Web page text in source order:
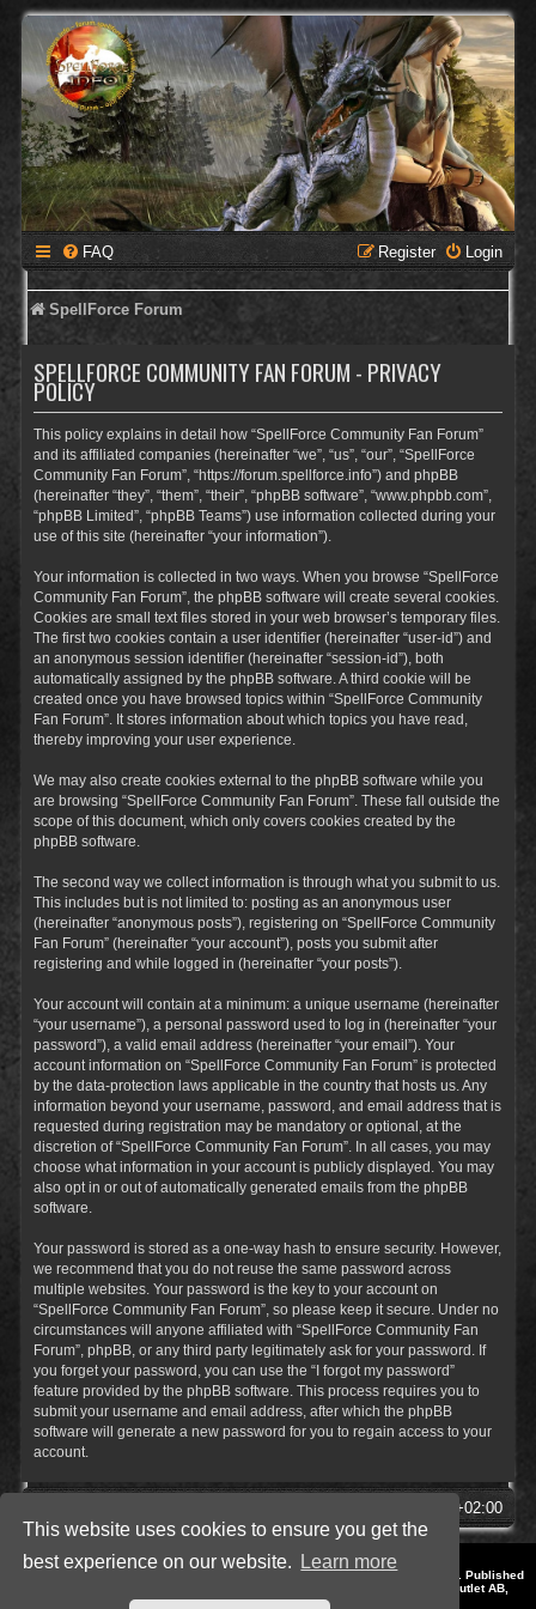
This website uses cookies to ensure you get the
best experience on our website.
Learn more
FAQ Login
Register
SpellForce Forum
SPELLFORCE COMMUNITY FAN FORUM - PRIVACY
POLICY
This policy explains in detail how “SpellForce Community Fan Forum”
and its affiliated companies (hereinafter “we”, “us”, “our”, “SpellForce
Community Fan Forum”, “https://forum.spellforce.info”) and phpBB
(hereinafter “they”, “them”, “their”, “phpBB software”, “www.phpbb.com”,
“phpBB Limited”, “phpBB Teams”) use information collected during your
use of this site (hereinafter “your information”).
Your information is collected in two ways. When you browse “SpellForce
Community Fan Forum”, the phpBB software will create several cookies.
Cookies are small text files stored in your web browser’s temporary files.
The first two cookies contain a user identifier (hereinafter “user-id”) and
an anonymous session identifier (hereinafter “session-id”), both
automatically assigned by the phpBB software. A third cookie will be
created once you have browsed topics within “SpellForce Community
Fan Forum”. It stores information about which topics you have read,
thereby improving your user experience.
We may also create cookies external to the phpBB software while you
are browsing “SpellForce Community Fan Forum”. These fall outside the
scope of this document, which only covers cookies created by the
phpBB software.
The second way we collect information is through what you submit to us.
This includes but is not limited to: posting as an anonymous user
(hereinafter “anonymous posts”), registering on “SpellForce Community
Fan Forum” (hereinafter “your account”), posts you submit after
registering and while logged in (hereinafter “your posts”).
Your account will contain at a minimum: a unique username (hereinafter
“your username”), a personal password used to log in (hereinafter “your
password”), a valid email address (hereinafter “your email”). Your
account information on “SpellForce Community Fan Forum” is protected
by the data-protection laws applicable in the country that hosts us. Any
information beyond your username, password, and email address that is
requested during registration may be mandatory or optional, at the
discretion of “SpellForce Community Fan Forum”. In all cases, you may
choose what information in your account is publicly displayed. You may
also opt in or out of automatically generated emails from the phpBB
software.
Your password is stored as a one-way hash to ensure security. However,
we recommend that you do not reuse the same password across
multiple websites. Your password is the key to your account on
“SpellForce Community Fan Forum”, so please keep it secure. Under no
circumstances will anyone affiliated with “SpellForce Community Fan
Forum”, phpBB, or any third party legitimately ask for your password. If
you forget your password, you can use the “I forgot my password”
feature provided by the phpBB software. This process requires you to
submit your username and email address, after which the phpBB
software will generate a new password for you to regain access to your
account.
UTC+02:00
Style by IT-Huskys for
© 2014-2023 by THQNordic GmbH, Austria. Published
by THQNordic GmbH. SpellForce is a registered trademark of GO Game Outlet AB,
Sweden.